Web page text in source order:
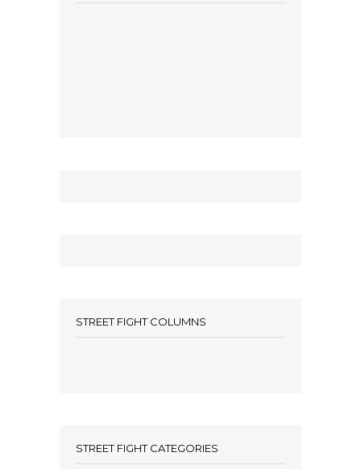
STREET FIGHT COLUMNS
STREET FIGHT CATEGORIES